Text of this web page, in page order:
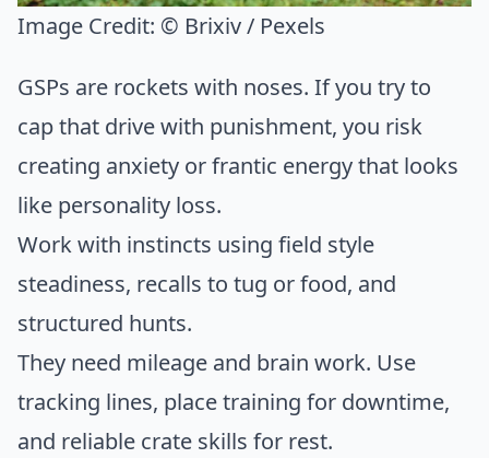
Image Credit: © Brixiv / Pexels
GSPs are rockets with noses. If you try to
cap that drive with punishment, you risk
creating anxiety or frantic energy that looks
like personality loss.
Work with instincts using field style
steadiness, recalls to tug or food, and
structured hunts.
They need mileage and brain work. Use
tracking lines, place training for downtime,
and reliable crate skills for rest.